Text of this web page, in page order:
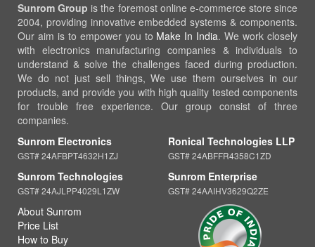
Sunrom Group is the foremost online e-commerce store since
2004, providing innovative embedded systems & components.
Our aim is to empower you to Make In India. We work closely
with electronics manufacturing companies & individuals to
understand & solve the challenges faced during production.
We do not just sell things, We use them ourselves in our
products, and provide you with high quality tested components
for trouble free experience. Our group consist of three
companies.
Sunrom Electronics
GST# 24AFBPT4632H1ZJ
Sunrom Technologies
GST# 24AJLPP4029L1ZW
Ronical Technologies LLP
GST# 24ABFFR4358C1ZD
Sunrom Enterprise
GST# 24AAIHV3629Q2ZE
About Sunrom
Price List
How to Buy